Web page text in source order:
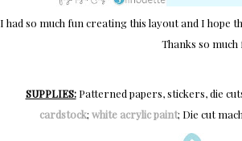
I had so much fun creating this layout and I hope
Thanks so
SUPPLIES:Patterned papers, stickers, die
cardstock; white acrylic paint; Die cut